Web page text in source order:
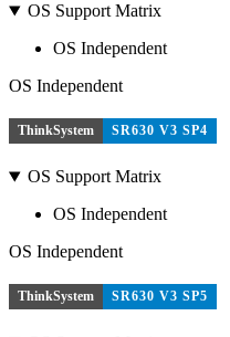
OS Support Matrix
OS Independent
OS Independent
ThinkSystem SR630 V3 SP4
OS Support Matrix
OS Independent
OS Independent
ThinkSystem SR630 V3 SP5